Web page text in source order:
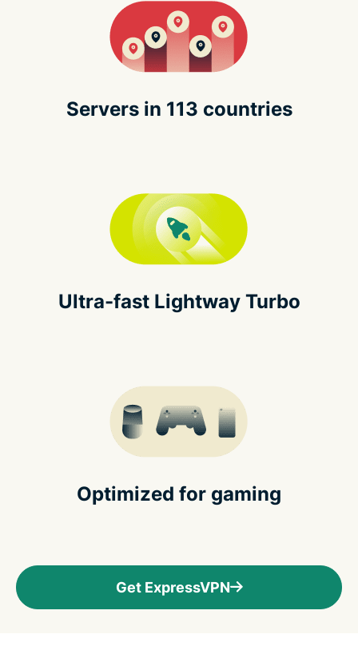
Servers in 113 countries
Ultra-fast Lightway Turbo
Optimized for gaming
Get ExpressVPN